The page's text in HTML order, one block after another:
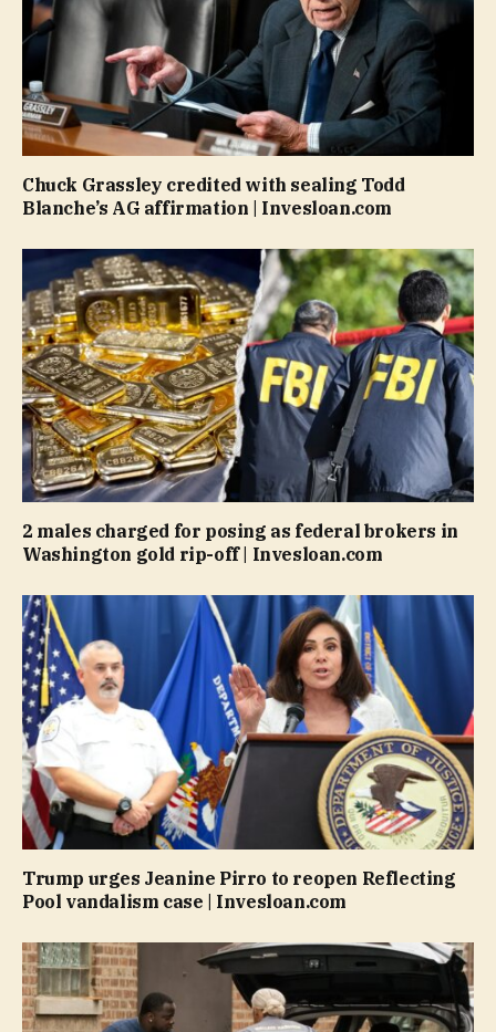
Chuck Grassley credited with sealing Todd
Blanche’s AG affirmation | Invesloan.com
2 males charged for posing as federal brokers in
Washington gold rip-off | Invesloan.com
Trump urges Jeanine Pirro to reopen Reflecting
Pool vandalism case | Invesloan.com